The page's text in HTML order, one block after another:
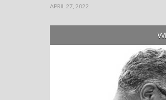
APRIL 27, 2022